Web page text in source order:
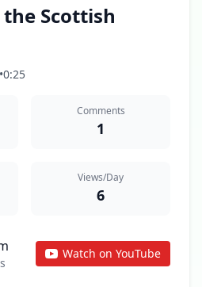
Scottish
•0:25
Comments
1
Views/Day
6
Watch on YouTube